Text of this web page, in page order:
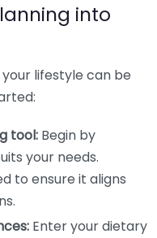
into
lifestyle can be
tool: Begin by
your needs.
to ensure it aligns
Enter your dietary